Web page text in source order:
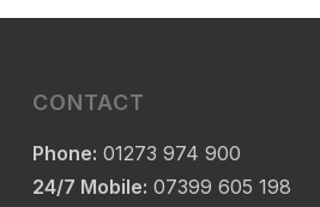
CONTACT
Phone: 01273 974 900
24/7 Mobile: 07399 605 198